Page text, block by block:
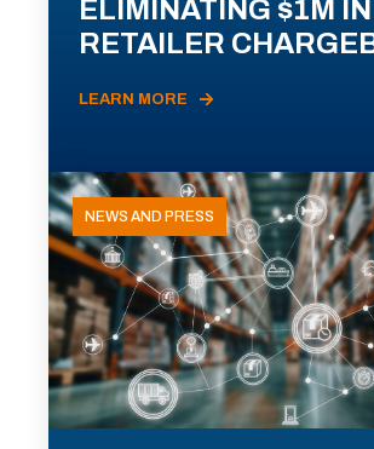
ELIMINATING $1M IN
RETAILER
LEARN MORE
NEWS AND PRESS